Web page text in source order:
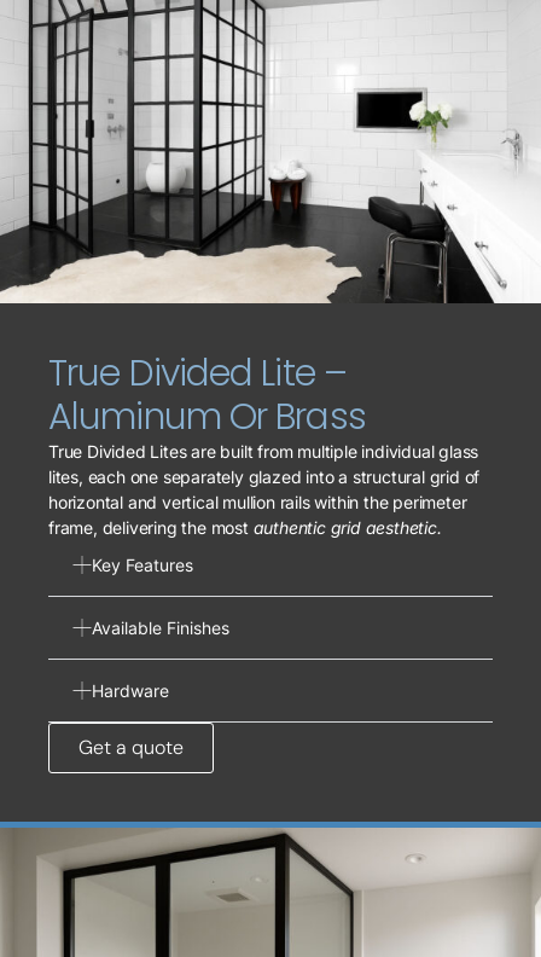
True Divided Lite –
Aluminum Or Brass
True Divided Lites are built from multiple individual glass
lites, each one separately glazed into a structural grid of
horizontal and vertical mullion rails within the perimeter
frame, delivering the most authentic grid aesthetic.
Key Features
Available Finishes
Hardware
Get a quote